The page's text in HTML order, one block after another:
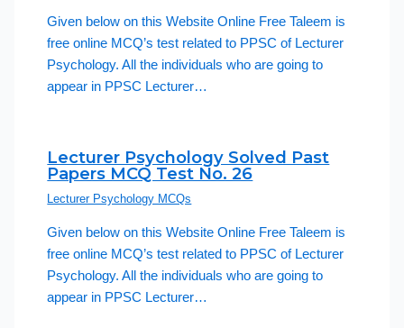
Given below on this Website Online Free Taleem is
free online MCQ’s test related to PPSC of Lecturer
Psychology. All the individuals who are going to
appear in PPSC Lecturer…
Lecturer Psychology Solved Past
Papers MCQ Test No. 26
Lecturer Psychology MCQs
Given below on this Website Online Free Taleem is
free online MCQ’s test related to PPSC of Lecturer
Psychology. All the individuals who are going to
appear in PPSC Lecturer…